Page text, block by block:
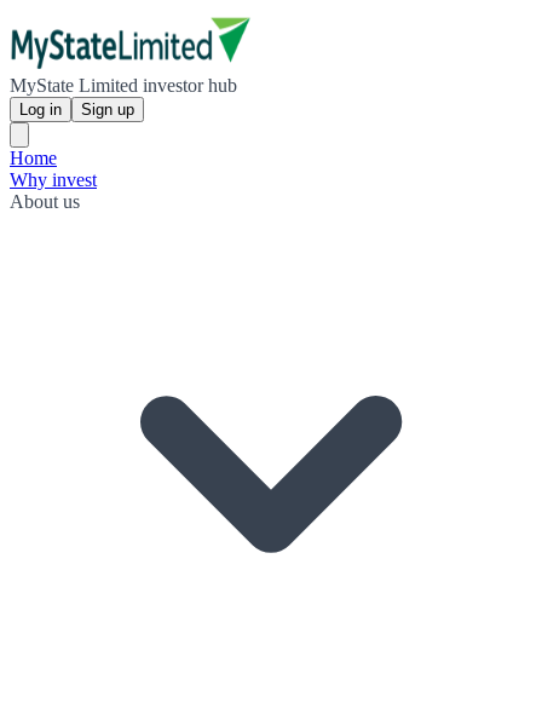
MyState Limited investor hub
Log in Sign up
Home
Why invest
About us